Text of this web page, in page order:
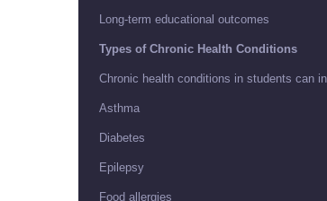
Long-term educational outcomes
Types of Chronic Health Conditions
Chronic health conditions in students can
Asthma
Diabetes
Epilepsy
Food allergies